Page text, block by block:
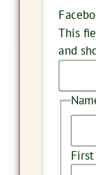
This
and
First